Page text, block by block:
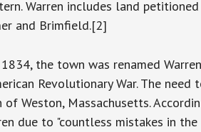
Warren includes land
and Brimfield.[2]
the town was renamed
Revolutionary War. The
Weston, Massachusetts.
due to "countless mistakes in